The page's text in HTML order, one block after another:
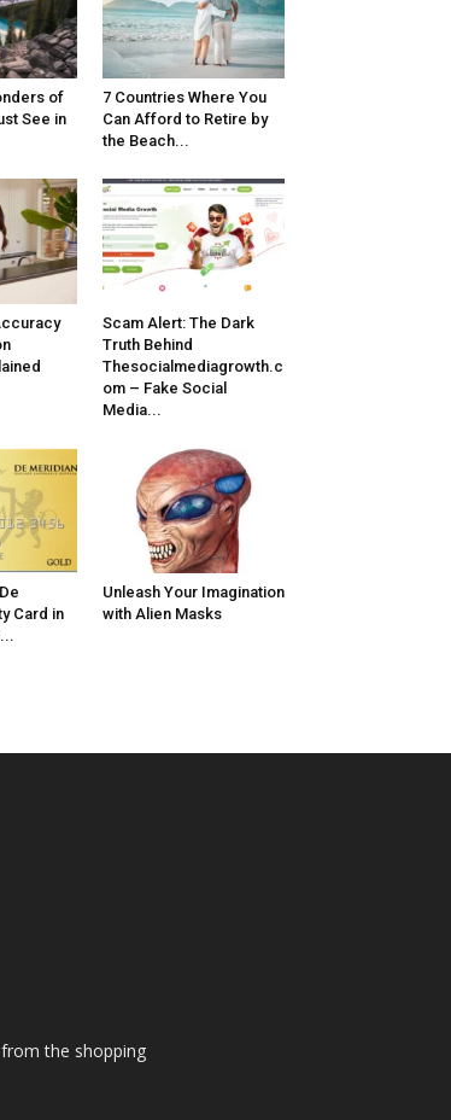
of
See in
7 Countries Where You
Can Afford to Retire by
the Beach...
Scam Alert: The Dark
Truth Behind
Thesocialmediagrowth.c
om – Fake Social
Media...
Card in
Unleash Your Imagination
with Alien Masks
the shopping